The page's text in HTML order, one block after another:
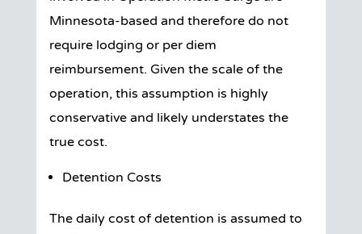
Minnesota-based and therefore do not
require lodging or per diem
reimbursement. Given the scale of the
operation, this assumption is highly
conservative and likely understates the
true cost.
Detention Costs
The daily cost of detention is assumed to